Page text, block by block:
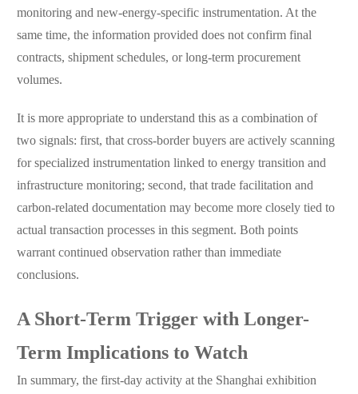
monitoring and new-energy-specific instrumentation. At the
same time, the information provided does not confirm final
contracts, shipment schedules, or long-term procurement
volumes.
It is more appropriate to understand this as a combination of
two signals: first, that cross-border buyers are actively scanning
for specialized instrumentation linked to energy transition and
infrastructure monitoring; second, that trade facilitation and
carbon-related documentation may become more closely tied to
actual transaction processes in this segment. Both points
warrant continued observation rather than immediate
conclusions.
A Short-Term Trigger with Longer-
Term Implications to Watch
In summary, the first-day activity at the Shanghai exhibition